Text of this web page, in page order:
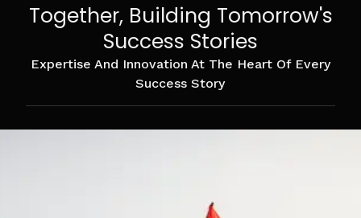
Together, Building Tomorrow's
Success Stories
Expertise And Innovation At The Heart Of Every
Success Story